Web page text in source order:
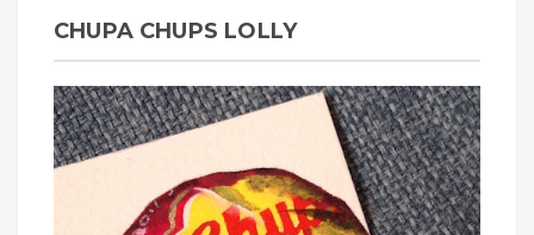
CHUPA CHUPS LOLLY